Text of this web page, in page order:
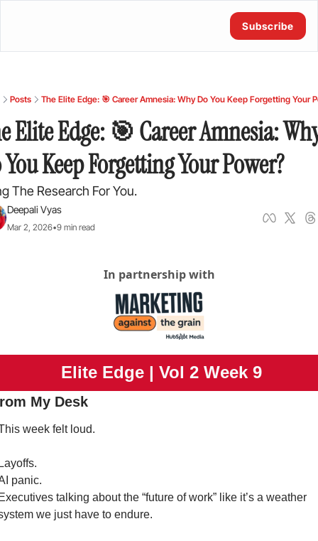
Subscribe
Posts The Elite Edge: 🎯 Career Amnesia: Why Do You Keep Forgetting Your
Elite Edge: 🎯 Career Amnesia:
Keep Forgetting Your Power?
The Research For You.
Deepali Vyas
Mar 2, 2026•9 min read
In partnership with
Elite Edge | Vol 2 Week 9
My Desk
week felt loud.
panic.
talking about the “future of work” like it’s a weather
we just have to endure.